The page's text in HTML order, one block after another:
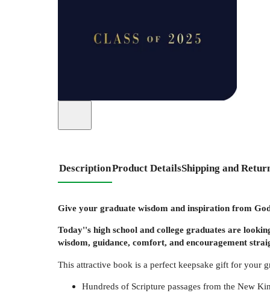
DescriptionProduct DetailsShipping and
Give your graduate wisdom and inspiration from
Today''s high school and college graduates are
wisdom, guidance, comfort, and encouragement
This attractive book is a perfect keepsake gift for your
Hundreds of Scripture passages from the New